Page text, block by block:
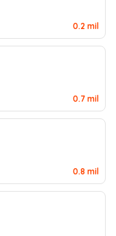
0.2 mil
0.7 mil
0.8 mil